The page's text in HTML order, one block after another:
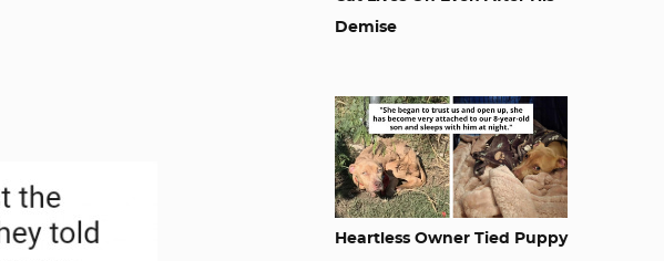
Demise
Heartless Owner Tied Puppy